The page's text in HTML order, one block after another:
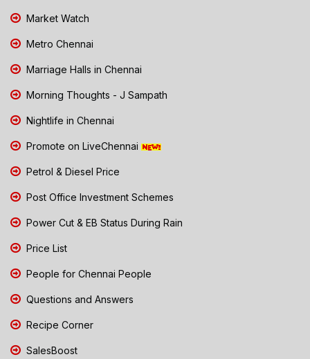
Market Watch
Metro Chennai
Marriage Halls in Chennai
Morning Thoughts - J Sampath
Nightlife in Chennai
Promote on LiveChennai
Petrol & Diesel Price
Post Office Investment Schemes
Power Cut & EB Status During Rain
Price List
People for Chennai People
Questions and Answers
Recipe Corner
SalesBoost